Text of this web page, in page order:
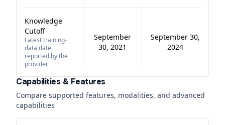
Knowledge
Cutoff
Latest training-
data date
reported by the
provider
September
30, 2021
September 30,
2024
Capabilities & Features
Compare supported features, modalities, and advanced
capabilities